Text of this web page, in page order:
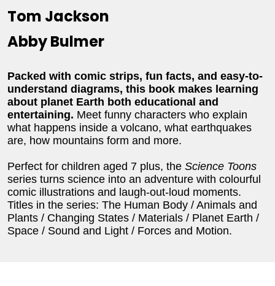
Tom Jackson
Abby Bulmer
Packed with comic strips, fun facts, and easy-to-
understand diagrams, this book makes learning
about planet Earth both educational and
entertaining. Meet funny characters who explain
what happens inside a volcano, what earthquakes
are, how mountains form and more.
Perfect for children aged 7 plus, the Science Toons
series turns science into an adventure with colourful
comic illustrations and laugh-out-loud moments.
Titles in the series: The Human Body / Animals and
Plants / Changing States / Materials / Planet Earth /
Space / Sound and Light / Forces and Motion.